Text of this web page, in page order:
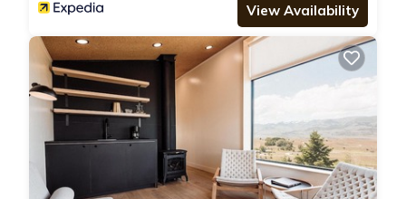
View Availability